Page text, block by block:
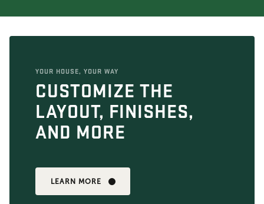
YOUR HOUSE, YOUR WAY
CUSTOMIZE THE
LAYOUT, FINISHES,
AND MORE
LEARN MORE